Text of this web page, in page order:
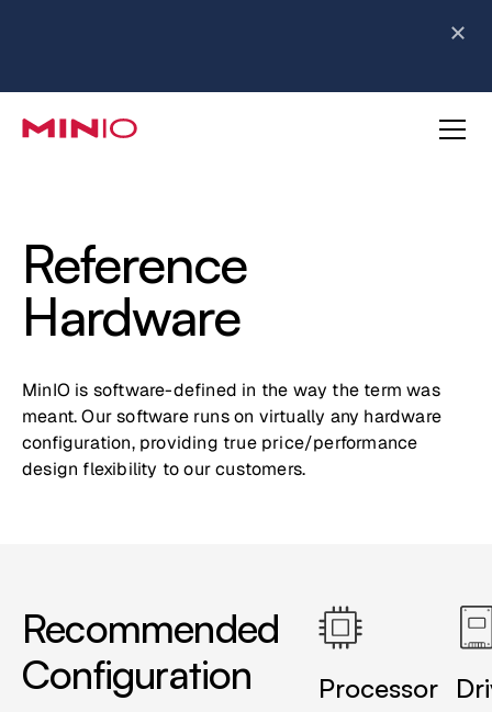
about AIStor and the NVIDIA STX reference architecture
Slide 2 of 3.
Reference
Hardware
MinIO is software-defined in the way the term was
meant. Our software runs on virtually any hardware
configuration, providing true price/performance
design flexibility to our customers.
Recommended
Configuration
Processor